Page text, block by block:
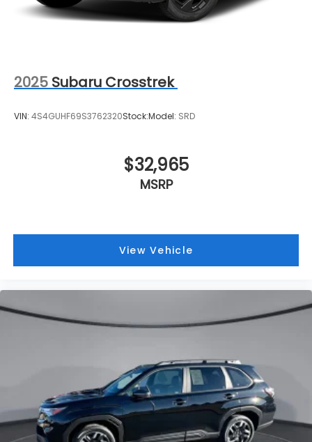
Capacity
2025 Subaru Crosstrek
VIN: 4S4GUHF69S3762320Stock:Model: SRD
$32,965
MSRP
View Vehicle